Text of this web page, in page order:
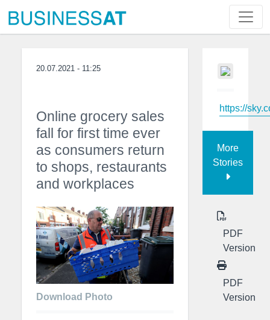
20.07.2021 - 11:25
Online grocery sales
fall for first time ever
as consumers return
to shops, restaurants
and workplaces
Download Photo
https://
More
Stories
PDF
Version
PDF
Version